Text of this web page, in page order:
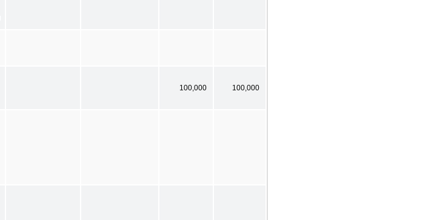
100,000 100,000